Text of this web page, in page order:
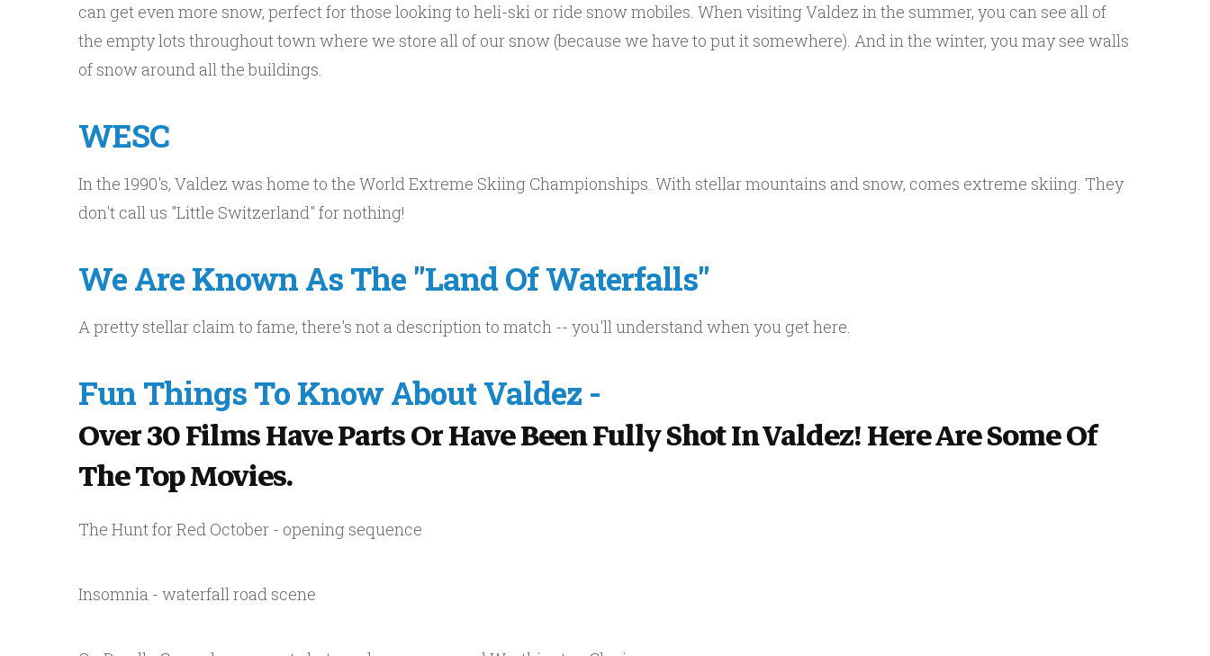
can get even more snow, perfect for those looking to heli-ski or ride snow mobiles. When visiting Valdez in the summer, you can see all of
the empty lots throughout town where we store all of our snow (because we have to put it somewhere). And in the winter, you may see walls
of snow around all the buildings.
WESC
In the 1990's, Valdez was home to the World Extreme Skiing Championships. With stellar mountains and snow, comes extreme skiing. They
don't call us "Little Switzerland" for nothing!
We Are Known As The "Land Of Waterfalls"
A pretty stellar claim to fame, there's not a description to match -- you'll understand when you get here.
Fun Things To Know About Valdez -
Over 30 Films Have Parts Or Have Been Fully Shot In Valdez! Here Are Some Of
The Top Movies.
The Hunt for Red October - opening sequence
Insomnia - waterfall road scene